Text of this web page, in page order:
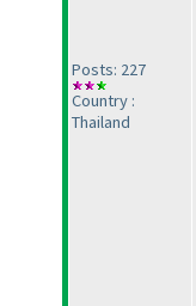
Posts: 227
Country :
Thailand